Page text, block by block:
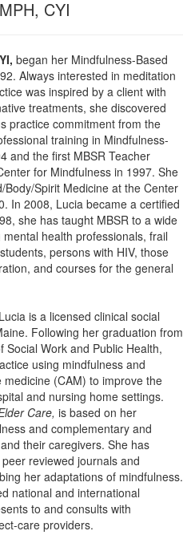
CYI
began her Mindfulness-Based
Always interested in meditation
was inspired by a client with
treatments, she discovered
practice commitment from the
training in Mindfulness-
and the first MBSR Teacher
for Mindfulness in 1997. She
Spirit Medicine at the Center
In 2008, Lucia became a certified
she has taught MBSR to a wide
health professionals, frail
persons with HIV, those
and courses for the general
is a licensed clinical social
Following her graduation from
Social Work and Public Health,
using mindfulness and
(CAM) to improve the
and nursing home settings.
Care, is based on her
and complementary and
their caregivers. She has
reviewed journals and
her adaptations of mindfulness.
national and international
to and consults with
care providers.